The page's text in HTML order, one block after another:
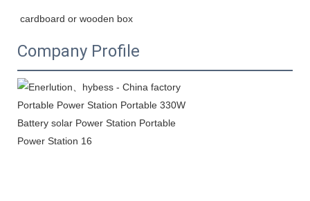
cardboard or wooden box
Company Profile